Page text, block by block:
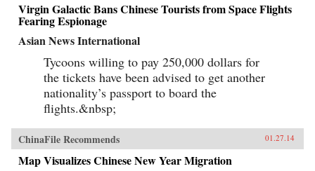
Virgin Galactic Bans Chinese Tourists from Space Flights
Fearing Espionage
Asian News International
Tycoons willing to pay 250,000 dollars for
the tickets have been advised to get another
nationality’s passport to board the
flights.&nbsp;
ChinaFile Recommends 01.27.14
Map Visualizes Chinese New Year Migration